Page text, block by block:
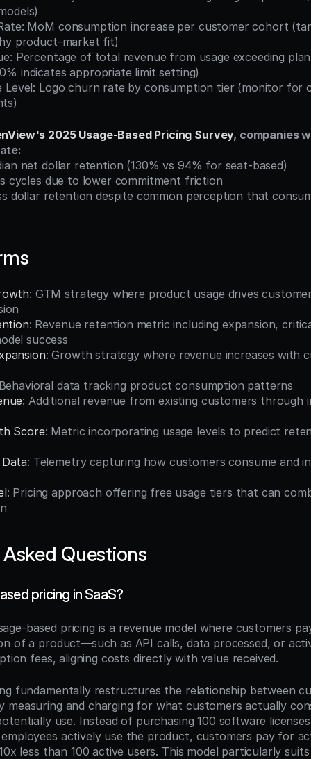
product-market fit)
indicates appropriate limit setting)
2025 Usage-Based Pricing Survey, companies
net dollar retention (130% vs 94% for seat-based)
cycles due to lower commitment friction
: GTM strategy where product usage drives
: Revenue retention metric including expansion,
success
: Growth strategy where revenue increases with
data tracking product consumption patterns
: Additional revenue from existing customers through
Score: Metric incorporating usage levels to predict
: Telemetry capturing how customers consume and
: Pricing approach offering free usage tiers that can
Questions
pricing in SaaS?
based pricing is a revenue model where customers
of a product—such as API calls, data processed, or
fees, aligning costs directly with value received.
fundamentally restructures the relationship between
measuring and charging for what customers actually
use. Instead of purchasing 100 software
actively use the product, customers pay for
less than 100 active users. This model particularly